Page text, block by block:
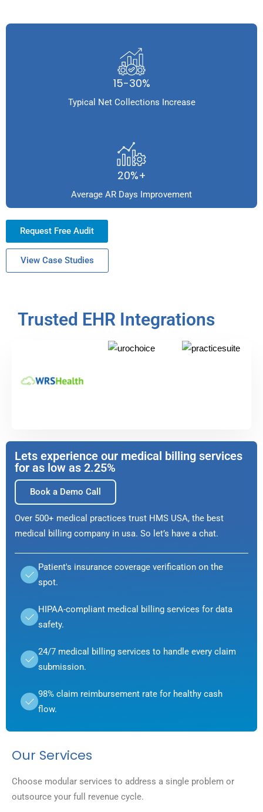
15-30%
Typical Net Collections Increase
20%+
Average AR Days Improvement
Request Free Audit
View Case Studies
Trusted EHR Integrations
Lets experience our medical billing services
for as low as 2.25%
Book a Demo Call
Over 500+ medical practices trust HMS USA, the best
medical billing company in usa. So let’s have a chat.
Patient's insurance coverage verification on the
spot.
HIPAA-compliant medical billing services for data
safety.
24/7 medical billing services to handle every claim
submission.
98% claim reimbursement rate for healthy cash
flow.
Our Services
Choose modular services to address a single problem or
outsource your full revenue cycle.